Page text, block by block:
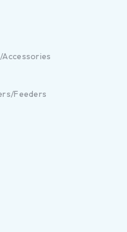
Accessories
Feeders